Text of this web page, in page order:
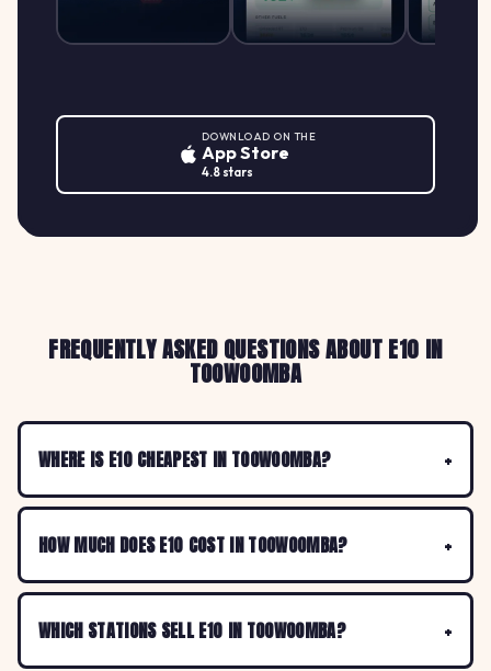
DOWNLOAD ON THE
App Store
4.8 stars
FREQUENTLY ASKED QUESTIONS ABOUT E10 IN
TOOWOOMBA
WHERE IS E10 CHEAPEST IN TOOWOOMBA?
HOW MUCH DOES E10 COST IN TOOWOOMBA?
WHICH STATIONS SELL E10 IN TOOWOOMBA?